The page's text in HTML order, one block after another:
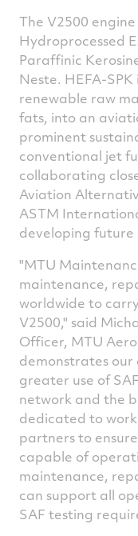
The V2500
Hydroprocessed
Paraffinic
Neste. HEFA-
renewable raw
fats, into an
prominent
conventional jet
collaborating
Aviation
ASTM
developing future
"MTU
maintenance,
worldwide to
V2500," said
Officer, MTU
demonstrates
greater use of
network and the
dedicated to
partners to
capable of
maintenance,
can support all
SAF testing